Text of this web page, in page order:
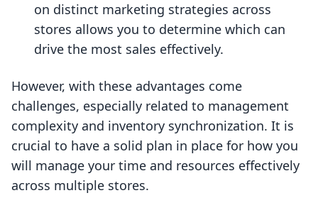
on distinct marketing strategies across
stores allows you to determine which can
drive the most sales effectively.
However, with these advantages come
challenges, especially related to management
complexity and inventory synchronization. It is
crucial to have a solid plan in place for how you
will manage your time and resources effectively
across multiple stores.